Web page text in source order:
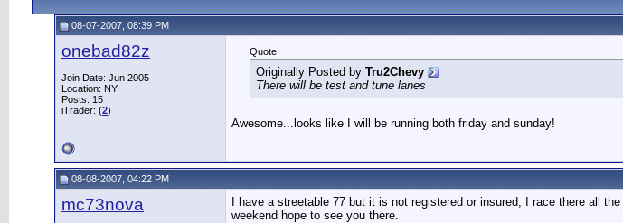
08-07-2007, 08:39 PM
onebad82z
Join Date: Jun 2005
Location: NY
Posts: 15
iTrader: (2)
Quote:
Originally Posted by Tru2Chevy
There will be test and tune lanes
Awesome...looks like I will be running both friday and sunday!
08-08-2007, 04:22 PM
mc73nova
I have a streetable 77 but it is not registered or insured, I race there all
weekend hope to see you there.